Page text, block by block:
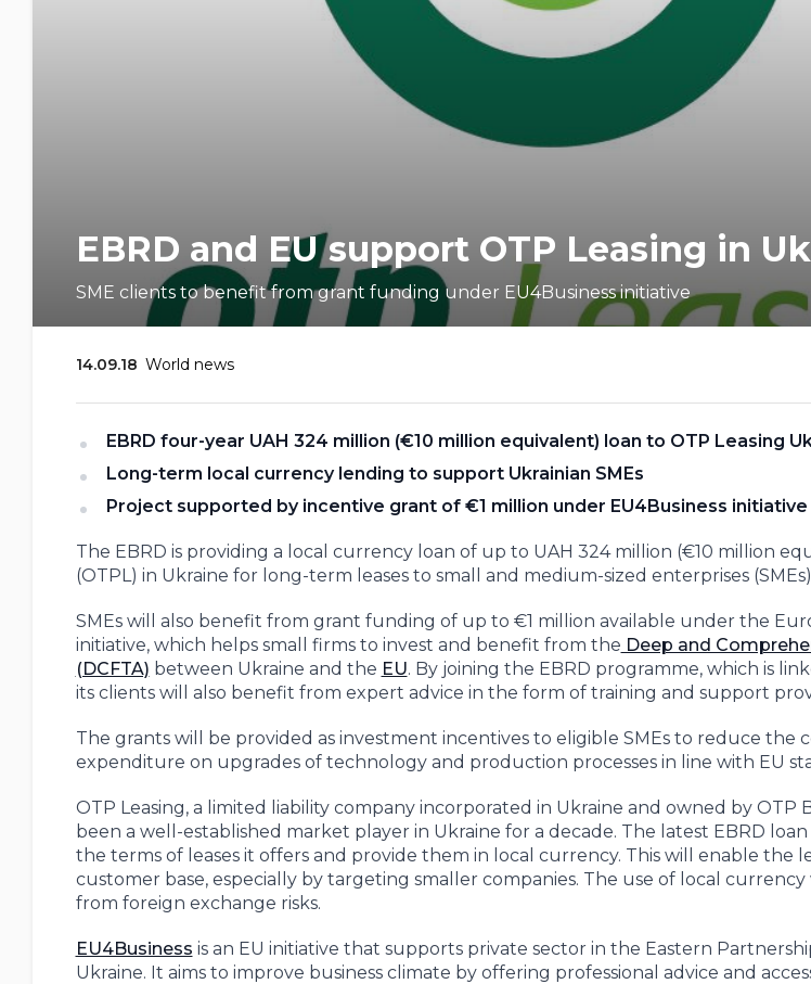
EBRD and EU support OTP Leasing in
SME clients to benefit from grant funding under EU4Business initiative
14.09.18 World news
EBRD four-year UAH 324 million (€10 million equivalent) loan to OTP Leasing
Long-term local currency lending to support Ukrainian SMEs
Project supported by incentive grant of €1 million under EU4Business initiative
The EBRD is providing a local currency loan of up to UAH 324 million (€10 million
(OTPL) in Ukraine for long-term leases to small and medium-sized enterprises
SMEs will also benefit from grant funding of up to €1 million available under the
initiative, which helps small firms to invest and benefit from the Deep and
(DCFTA) between Ukraine and the EU. By joining the EBRD programme, which is
its clients will also benefit from expert advice in the form of training and support
The grants will be provided as investment incentives to eligible SMEs to reduce the
expenditure on upgrades of technology and production processes in line with EU
OTP Leasing, a limited liability company incorporated in Ukraine and owned by OTP
been a well-established market player in Ukraine for a decade. The latest EBRD
the terms of leases it offers and provide them in local currency. This will enable the
customer base, especially by targeting smaller companies. The use of local
from foreign exchange risks.
EU4Business is an EU initiative that supports private sector in the Eastern
Ukraine. It aims to improve business climate by offering professional advice and